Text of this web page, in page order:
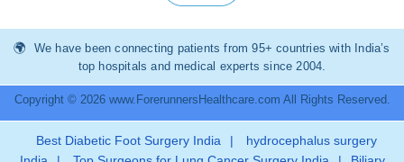
We have been connecting patients from 95+ countries with India’s
top hospitals and medical experts since 2004.
Copyright © 2026 www.ForerunnersHealthcare.com All Rights Reserved.
Best Diabetic Foot Surgery India |
hydrocephalus surgery